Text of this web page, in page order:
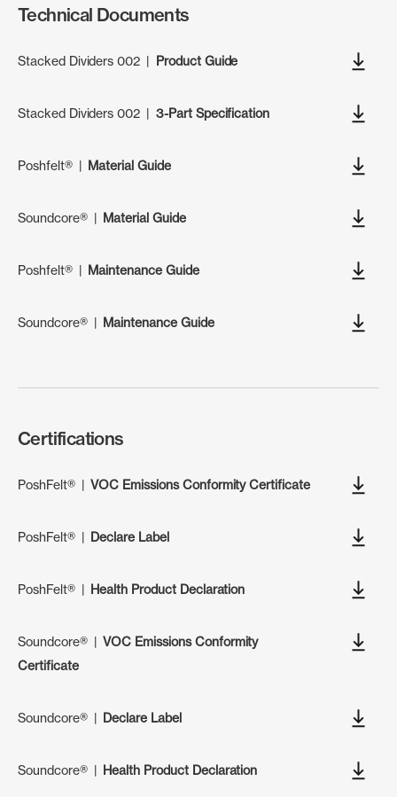
Technical Documents
Stacked Dividers 002 | Product Guide
Stacked Dividers 002 | 3-Part Specification
Poshfelt®| Material Guide
Soundcore®| Material Guide
Poshfelt®| Maintenance Guide
Soundcore®| Maintenance Guide
Certifications
PoshFelt®|VOC Emissions Conformity Certificate
PoshFelt®| Declare Label
PoshFelt®| Health Product Declaration
Soundcore®|VOC Emissions Conformity
Certificate
Soundcore®| Declare Label
Soundcore®| Health Product Declaration